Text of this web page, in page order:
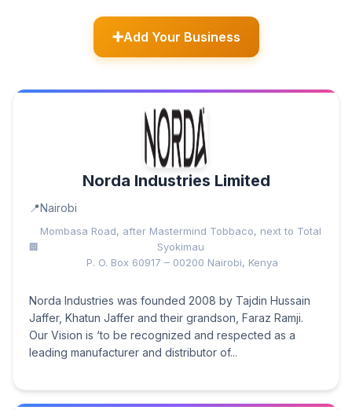
Add Your Business
Norda Industries Limited
Nairobi
Mombasa Road, after Mastermind Tobbaco, next to Total
Syokimau
P. O. Box 60917 – 00200 Nairobi, Kenya
Norda Industries was founded 2008 by Tajdin Hussain
Jaffer, Khatun Jaffer and their grandson, Faraz Ramji.
Our Vision is ‘to be recognized and respected as a
leading manufacturer and distributor of...